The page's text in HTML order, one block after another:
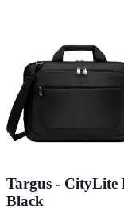
Targus - CityLite
Black